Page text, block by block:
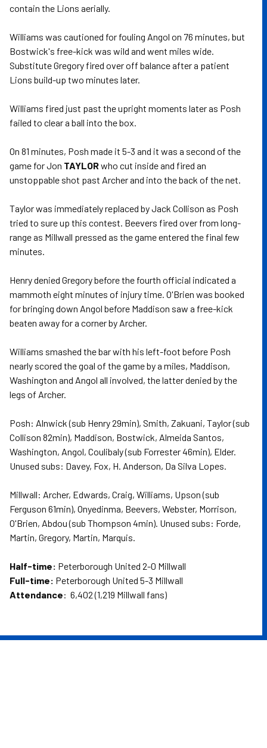
contain the Lions aerially.
Williams was cautioned for fouling Angol on 76 minutes, but
Bostwick's free-kick was wild and went miles wide.
Substitute Gregory fired over off balance after a patient
Lions build-up two minutes later.
Williams fired just past the upright moments later as Posh
failed to clear a ball into the box.
On 81 minutes, Posh made it 5-3 and it was a second of the
game for Jon TAYLORwho cut inside and fired an
unstoppable shot past Archer and into the back of the net.
Taylor was immediately replaced by Jack Collison as Posh
tried to sure up this contest. Beevers fired over from long-
range as Millwall pressed as the game entered the final few
minutes.
Henry denied Gregory before the fourth official indicated a
mammoth eight minutes of injury time. O'Brien was booked
for bringing down Angol before Maddison saw a free-kick
beaten away for a corner by Archer.
Williams smashed the bar with his left-foot before Posh
nearly scored the goal of the game by a miles, Maddison,
Washington and Angol all involved, the latter denied by the
legs of Archer.
Posh: Alnwick (sub Henry 29min), Smith, Zakuani, Taylor (sub
Collison 82min), Maddison, Bostwick, Almeida Santos,
Washington, Angol, Coulibaly (sub Forrester 46min), Elder.
Unused subs: Davey, Fox, H. Anderson, Da Silva Lopes.
Millwall: Archer, Edwards, Craig, Williams, Upson (sub
Ferguson 61min), Onyedinma, Beevers, Webster, Morrison,
O'Brien, Abdou (sub Thompson 4min). Unused subs: Forde,
Martin, Gregory, Martin, Marquis.
Half-time: Peterborough United 2-0 Millwall
Full-time: Peterborough United 5-3 Millwall
Attendance: 6,402 (1,219 Millwall fans)